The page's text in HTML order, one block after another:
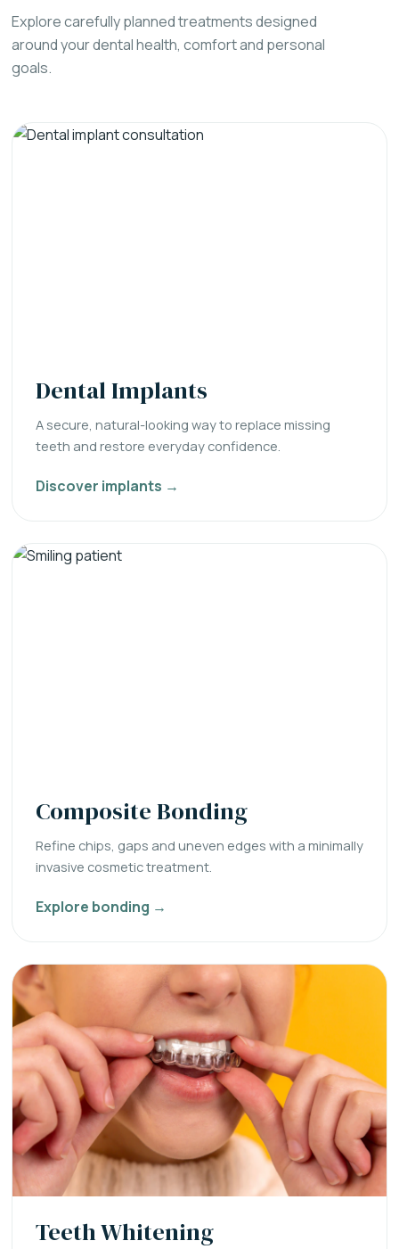
Explore carefully planned treatments designed
around your dental health, comfort and personal
goals.
Dental Implants
A secure, natural-looking way to replace missing
teeth and restore everyday confidence.
Discover implants →
Composite Bonding
Refine chips, gaps and uneven edges with a minimally
invasive cosmetic treatment.
Explore bonding →
Teeth Whitening